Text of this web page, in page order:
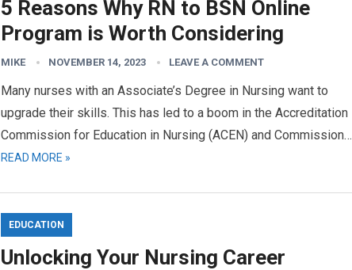
5 Reasons Why RN to BSN Online
Program is Worth Considering
MIKE NOVEMBER 14, 2023 LEAVE A COMMENT
Many nurses with an Associate’s Degree in Nursing want to
upgrade their skills. This has led to a boom in the Accreditation
Commission for Education in Nursing (ACEN) and Commission…
READ MORE »
EDUCATION
Unlocking Your Nursing Career